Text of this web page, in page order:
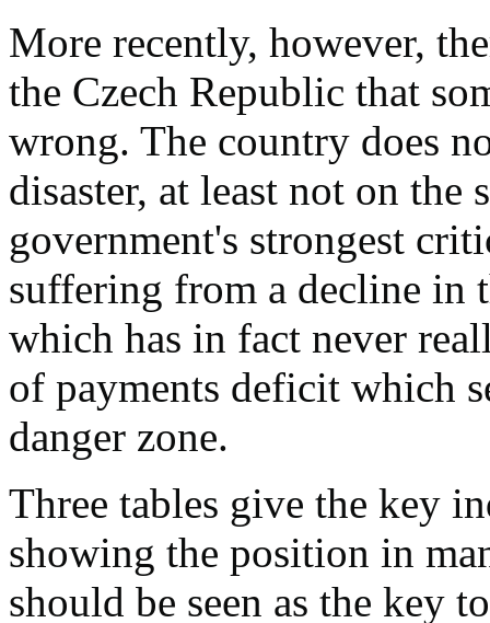
More recently, however,
the Czech Republic that
wrong. The country does
disaster, at least not on the
government's strongest
suffering from a decline in
which has in fact never
of payments deficit which
danger zone.
Three tables give the key
showing the position in
should be seen as the key